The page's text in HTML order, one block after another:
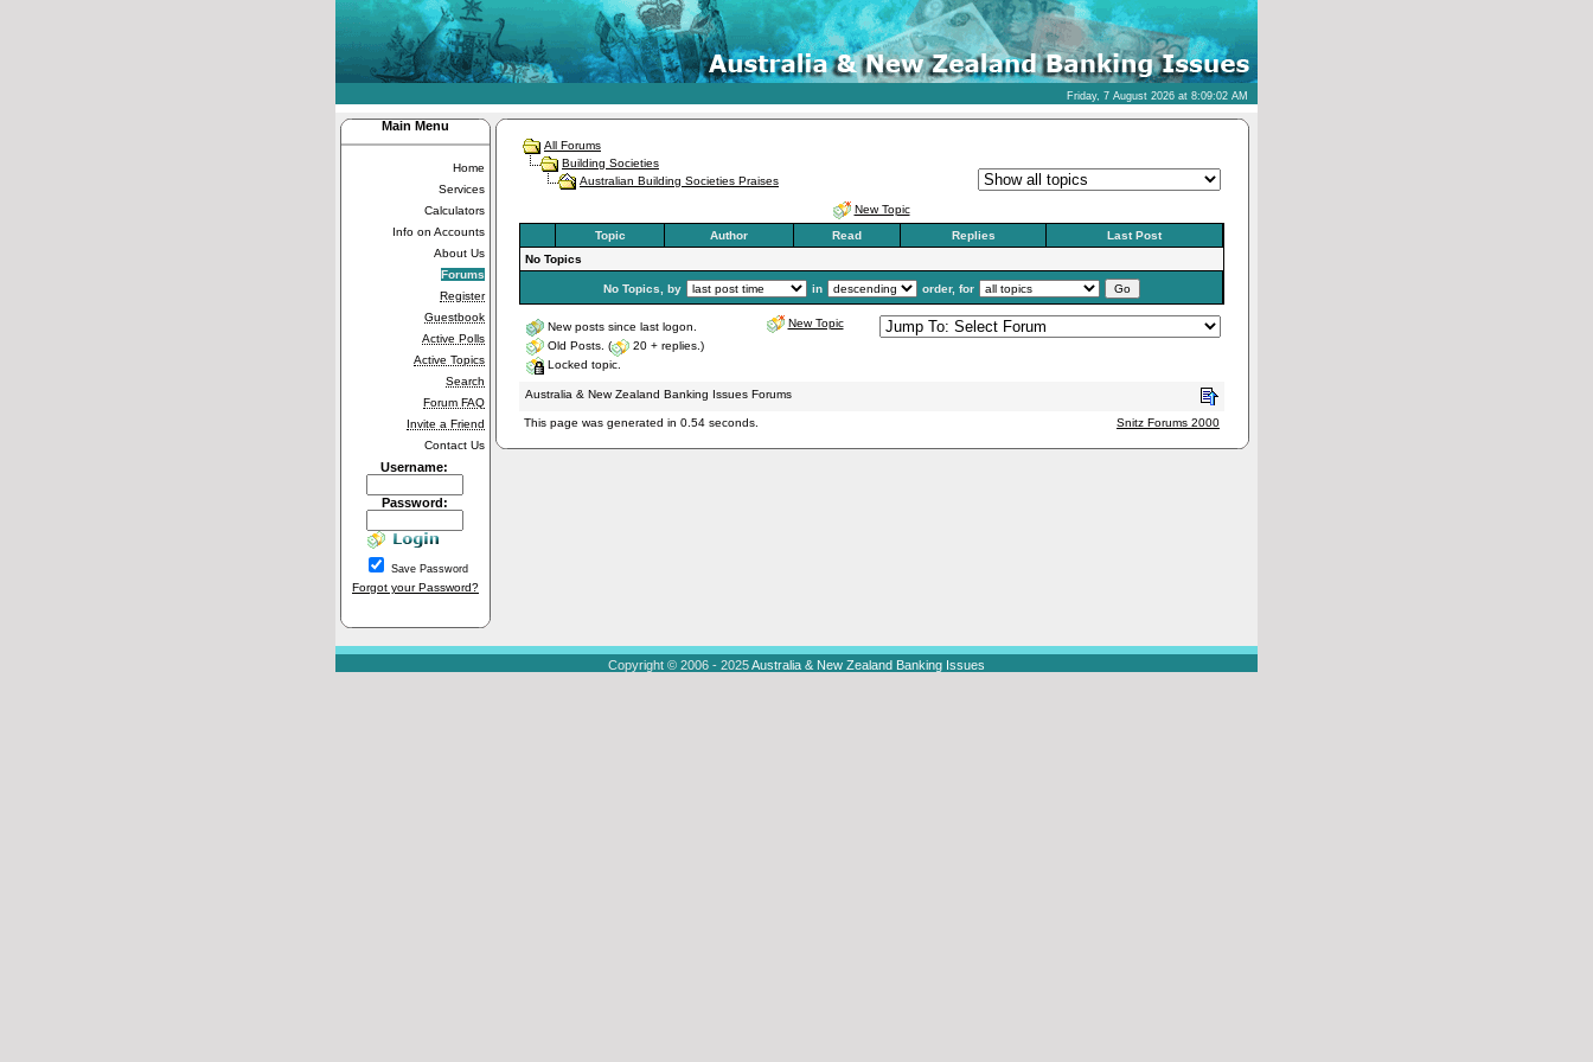
Friday, 7 August 2026 at 8:09:02 AM
Main Menu
Home
Services
Calculators
Info on Accounts
About Us
Forums
Register
Guestbook
Active Polls
Active Topics
Search
Forum FAQ
Invite a Friend
Contact Us
Username:
Password:
Save Password
Forgot your Password?
All Forums
Building Societies
Australian Building Societies Praises
New Topic
Topic
Author Read Replies
Last Post
No Topics
No Topics, by in order, for
New posts since last logon.
Old Posts. (
20 + replies.)
Locked topic.
New Topic
Australia & New Zealand Banking Issues Forums
This page was generated in 0.54 seconds. Snitz Forums 2000
Copyright © 2006 - 2025Australia & New Zealand Banking Issues